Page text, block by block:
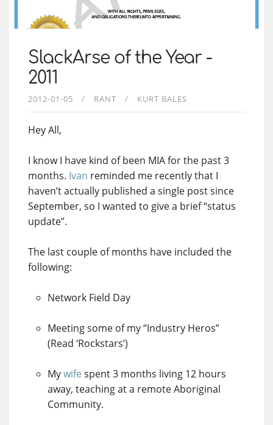
SlackArse of the Year -
2011
2012-01-05 RANT KURT BALES
Hey All,
I know I have kind of been MIA for the past 3
months. Ivan reminded me recently that I
haven’t actually published a single post since
September, so I wanted to give a brief “status
update”.
The last couple of months have included the
following:
Network Field Day
Meeting some of my “Industry Heros”
(Read ‘Rockstars’)
Mywife spent 3 months living 12 hours
away, teaching at a remote Aboriginal
Community.